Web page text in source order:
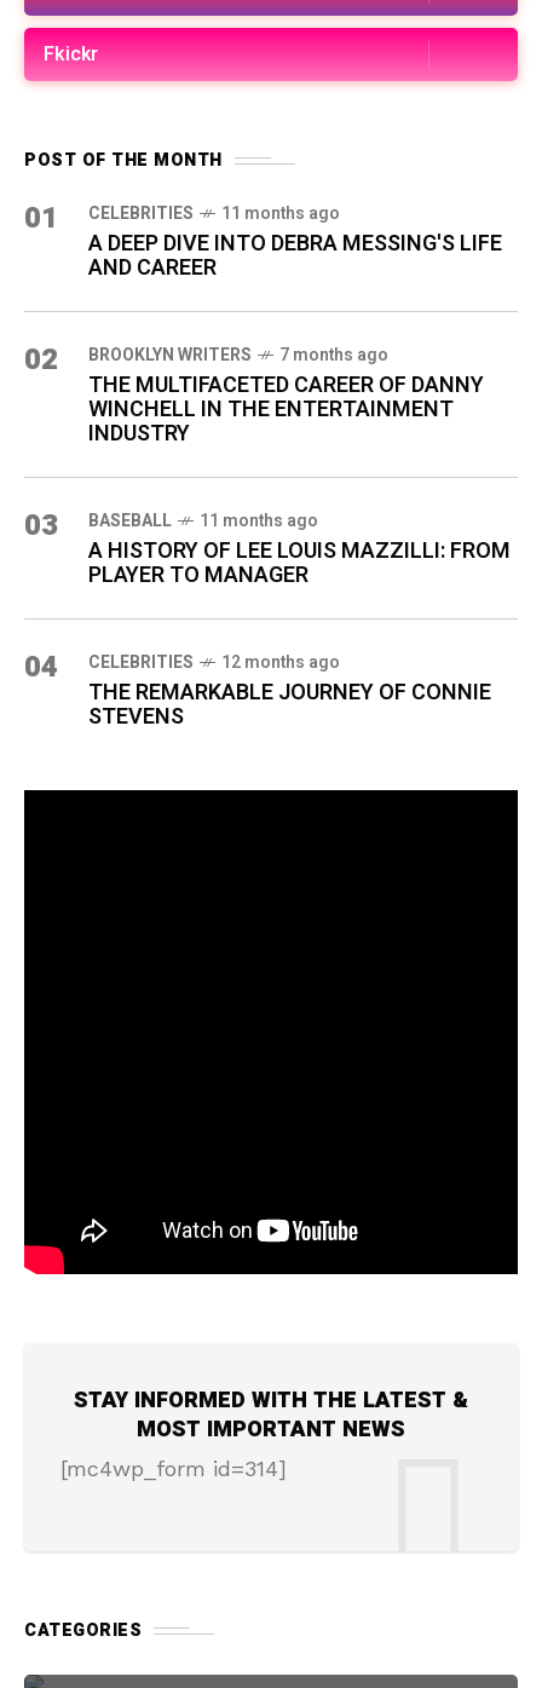
Fkickr
POST OF THE MONTH
01 CELEBRITIES 11 months ago
A DEEP DIVE INTO DEBRA MESSING'S LIFE
AND CAREER
02 BROOKLYN WRITERS 7 months ago
THE MULTIFACETED CAREER OF DANNY
WINCHELL IN THE ENTERTAINMENT
INDUSTRY
03 BASEBALL 11 months ago
A HISTORY OF LEE LOUIS MAZZILLI: FROM
PLAYER TO MANAGER
04 CELEBRITIES 12 months ago
THE REMARKABLE JOURNEY OF CONNIE
STEVENS
STAY INFORMED WITH THE LATEST &
MOST IMPORTANT NEWS
[mc4wp_form id=314]
CATEGORIES